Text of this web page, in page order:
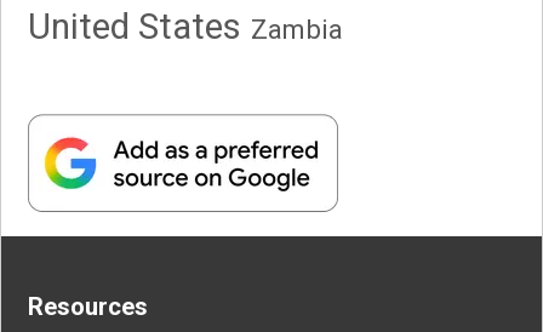
United States Zambia
Resources